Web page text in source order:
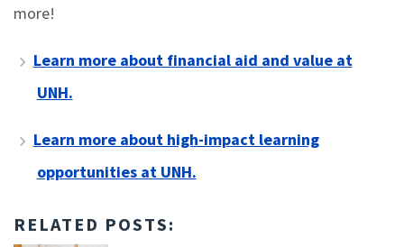
more!
Learn more about financial aid and value at
UNH.
Learn more about high-impact learning
opportunities at UNH.
RELATED POSTS: